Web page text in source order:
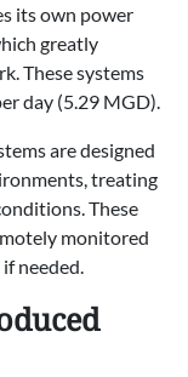
its own power
greatly
These systems
day (5.29 MGD).
are designed
treating
These
monitored
needed.